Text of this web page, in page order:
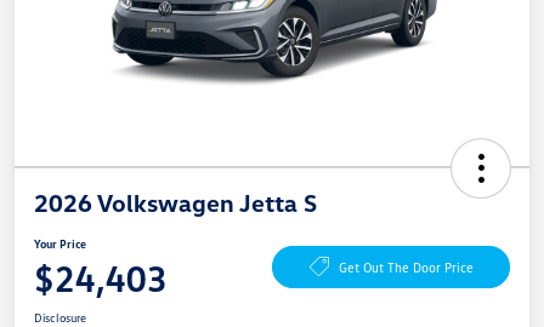
2026 Volkswagen Jetta S
Your Price
$24,403 Get Out The Door Price
Disclosure